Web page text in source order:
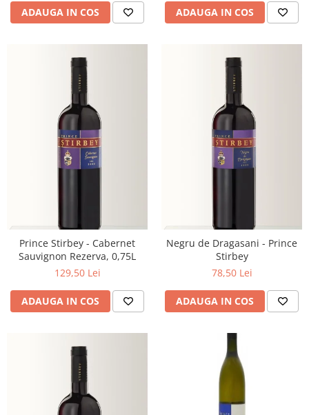
ADAUGA IN COS ADAUGA IN COS
Prince Stirbey - Cabernet
Sauvignon Rezerva, 0,75L
129,50 Lei
ADAUGA IN COS
Negru de Dragasani - Prince
Stirbey
78,50 Lei
ADAUGA IN COS